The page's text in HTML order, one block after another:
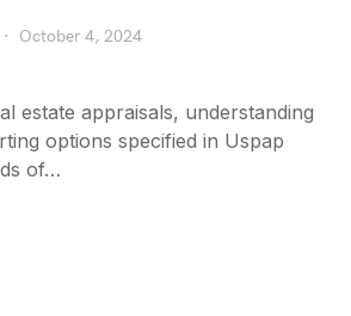
October 4, 2024
estate appraisals, understanding
options specified in Uspap
of…